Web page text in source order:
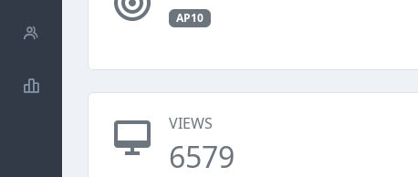
AP10
VIEWS
6579